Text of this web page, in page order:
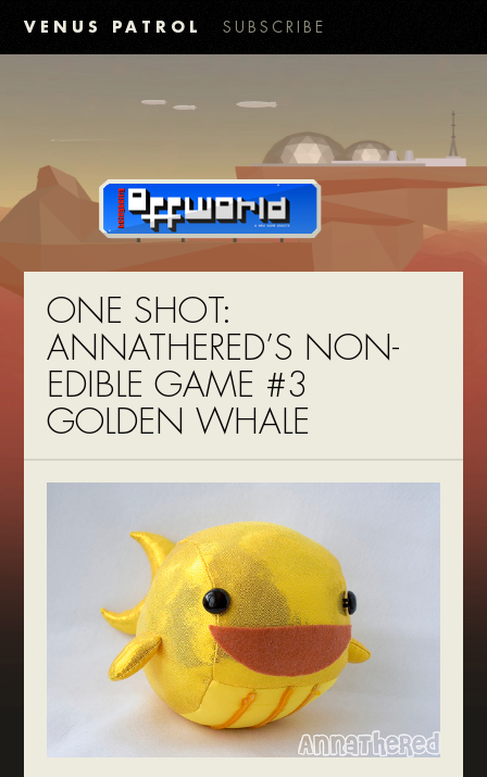
VENUS PATROL SUBSCRIBE
ONE SHOT:
ANNATHERED’S NON-
EDIBLE GAME #3
GOLDEN WHALE